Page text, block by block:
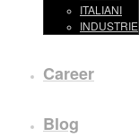
ITALIANI
INDUSTRIE
Career
Blog